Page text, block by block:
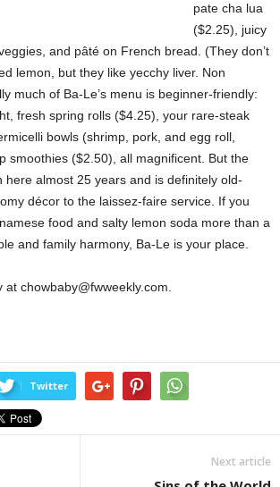
pate cha lua
($2.25), juicy
and pâté on French bread. (They don’t
lemon, but they like yecchy liver. Non
much of Ba-Le’s menu is beginner-friendly:
fresh spring rolls ($4.25), your rare-steak
bowls (shrimp, pork, and egg roll,
smoothies ($2.50), all magnificent. But the
here almost 25 years and is definitely old-
décor to the laissez-faire service. If you
food and salty lemon soda more than a
and family harmony, Ba-Le is your place.
chowbaby@fwweekly.com.
Twitter
Next article